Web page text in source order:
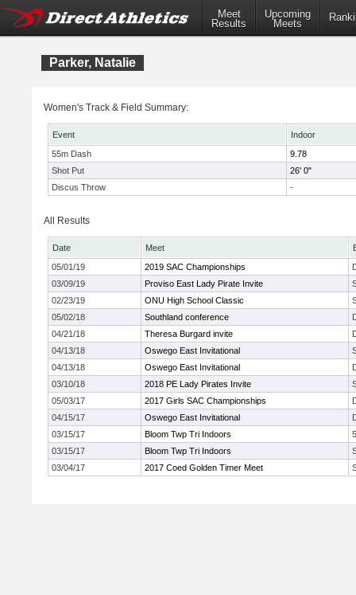
Meet
Results
Upcoming
Meets
Parker, Natalie
Women's Track & Field Summary:
Event
Indoor
55m Dash
9.78
Shot Put
26' 0"
Discus Throw
-
All Results
Date Meet
05/01/19
2019 SAC Championships
03/09/19
Proviso East Lady Pirate Invite
02/23/19
ONU High School Classic
05/02/18
Southland conference
04/21/18
Theresa Burgard invite
04/13/18
Oswego East Invitational
04/13/18
Oswego East Invitational
03/10/18
2018 PE Lady Pirates Invite
05/03/17
2017 Girls SAC Championships
04/15/17
Oswego East Invitational
03/15/17
Bloom Twp Tri Indoors
03/15/17
Bloom Twp Tri Indoors
03/04/17
2017 Coed Golden Timer Meet